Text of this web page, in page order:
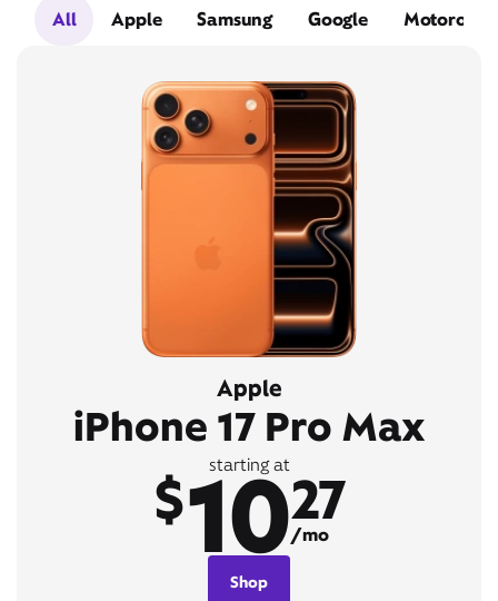
All
Apple Samsung Google Motorola
Apple
iPhone 17 Pro Max
starting at
$1027
/mo
Shop